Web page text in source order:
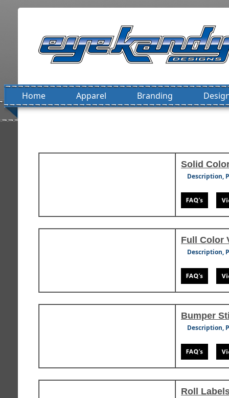
Home Apparel Branding
Solid
Description,
Full Color
Description,
Bumper
Description,
Roll